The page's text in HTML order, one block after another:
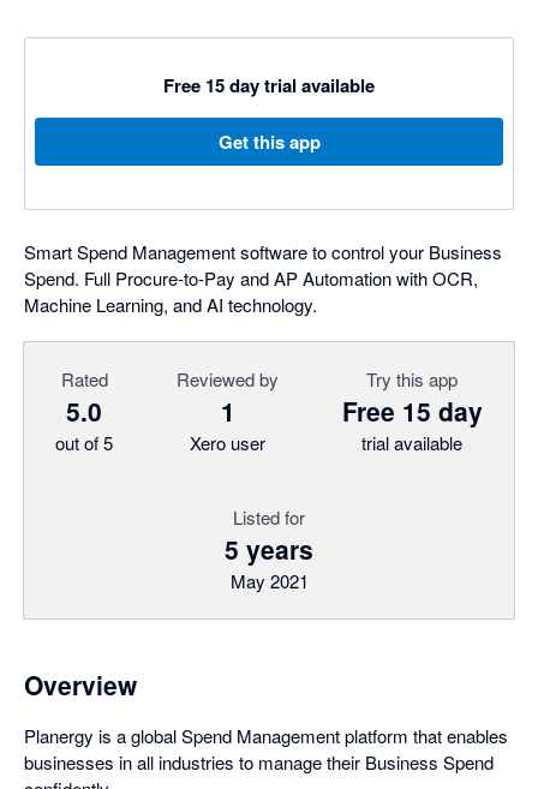
Free 15 day trial available
Get this app
Smart Spend Management software to control your Business
Spend. Full Procure-to-Pay and AP Automation with OCR,
Machine Learning, and AI technology.
Rated
5.0
out of 5
Reviewed by
1
Xero user
Try this app
Free 15 day
trial available
Listed for
5 years
May 2021
Overview
Planergy is a global Spend Management platform that enables
businesses in all industries to manage their Business Spend